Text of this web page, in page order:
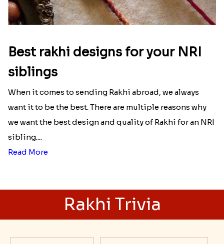
Best rakhi designs for your NRI
siblings
When it comes to sending Rakhi abroad, we always
want it to be the best. There are multiple reasons why
we want the best design and quality of Rakhi for an NRI
sibling....
Read More
Rakhi Trivia